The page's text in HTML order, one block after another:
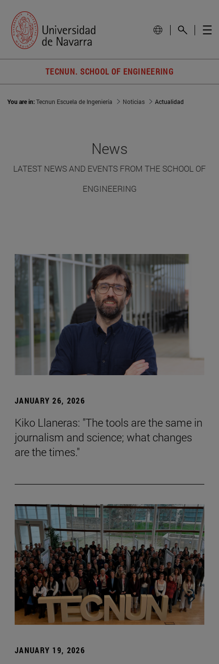
TECNUN. SCHOOL OF ENGINEERING
You are in:Tecnun Escuela de Ingeniería Noticias Actualidad
News
LATEST NEWS AND EVENTS FROM THE SCHOOL OF
ENGINEERING
JANUARY 26, 2026
Kiko Llaneras: "The tools are the same in
journalism and science; what changes
are the times."
JANUARY 19, 2026